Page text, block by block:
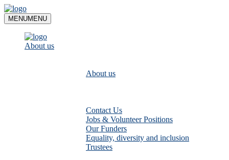
Skip
to
content
MENUMENU
About us
About us
Contact Us
Jobs & Volunteer Positions
Our Funders
Equality, diversity and inclusion
Trustees